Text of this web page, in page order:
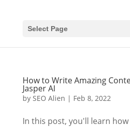
Select Page
How to Write Amazing
Jasper AI
by SEO Alien | Feb 8, 2022
In this post, you'll learn how